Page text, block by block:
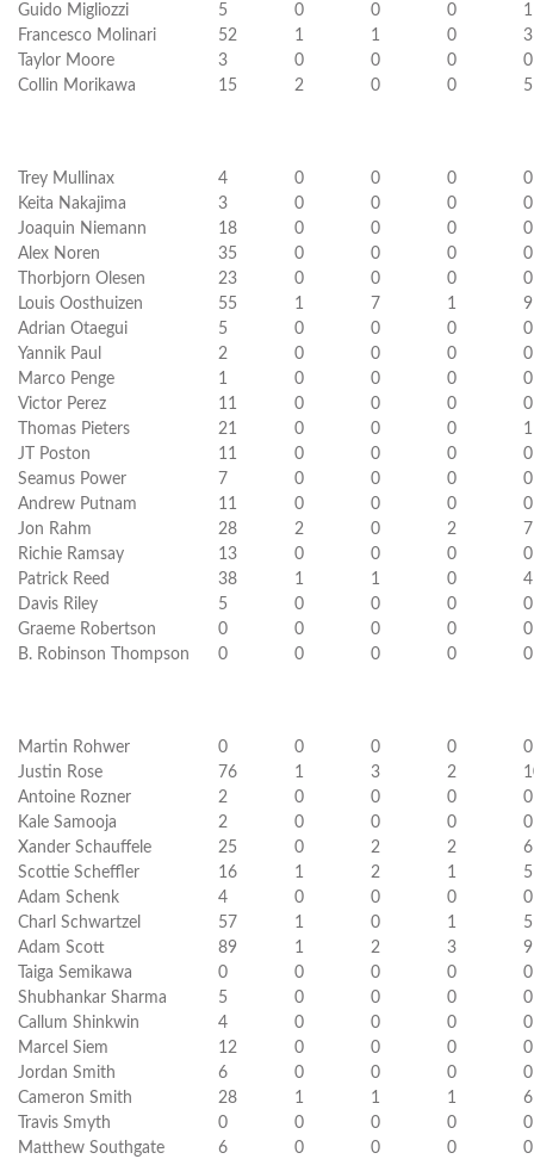
Guido Migliozzi
5 0 0 0
1
Francesco Molinari
52 1 1 0
3
Taylor Moore
3 0 0 0
0
Collin Morikawa
15 2 0 0 5
Trey Mullinax 4 0 0 0
0
Keita Nakajima
3 0 0 0
0
Joaquin Niemann
18 0 0 0
0
Alex Noren
35 0 0 0
0
Thorbjorn Olesen
23 0 0 0
0
Louis Oosthuizen
55 1 7 1
9
Adrian Otaegui
5 0 0 0
0
Yannik Paul
2 0 0 0
0
Marco Penge
1 0 0 0
0
Victor Perez
11 0 0 0
0
Thomas Pieters
21 0 0 0
1
JT Poston
11 0 0 0
0
Seamus Power
7 0 0 0
0
Andrew Putnam
11 0 0 0
0
Jon Rahm
28 2 0 2
7
Richie Ramsay
13 0 0 0
0
Patrick Reed
38 1 1 0
4
Davis Riley
5 0 0 0
0
Graeme Robertson
0 0 0 0
0
B. Robinson Thompson
0 0 0 0 0
Martin Rohwer 0 0 0 0
0
Justin Rose
76 1 3 2
Antoine Rozner
2 0 0 0
0
Kale Samooja
2 0 0 0
0
Xander Schauffele
25 0 2 2
6
Scottie Scheffler
16 1 2 1
5
Adam Schenk
4 0 0 0
0
Charl Schwartzel
57 1 0 1
5
Adam Scott
89 1 2 3
9
Taiga Semikawa
0 0 0 0
0
Shubhankar Sharma
5 0 0 0
0
Callum Shinkwin
4 0 0 0
0
Marcel Siem
12 0 0 0
0
Jordan Smith
6 0 0 0
0
Cameron Smith
28 1 1 1
6
Travis Smyth
0 0 0 0
0
Matthew Southgate
6 0 0 0
0